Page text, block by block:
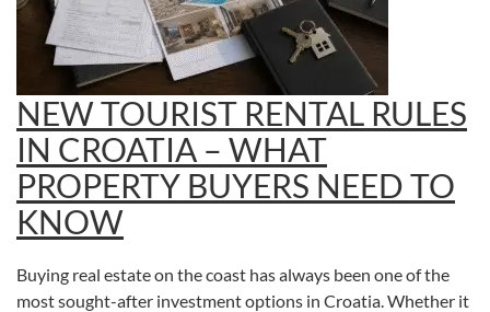
NEW TOURIST RENTAL RULES
IN CROATIA – WHAT
PROPERTY BUYERS NEED TO
KNOW
Buying real estate on the coast has always been one of the
most sought-after investment options in Croatia. Whether it